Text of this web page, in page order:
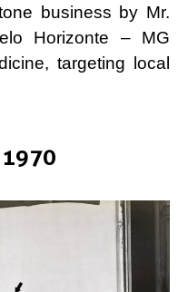
business by Mr.
Horizonte – MG
targeting local